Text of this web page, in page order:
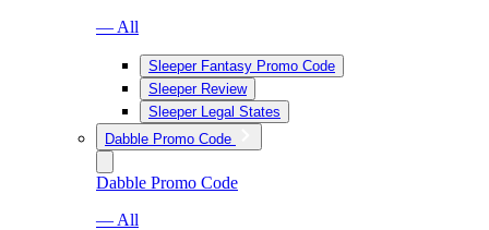
— All
Sleeper Fantasy Promo Code
Sleeper Review
Sleeper Legal States
Dabble Promo Code
Dabble Promo Code
— All